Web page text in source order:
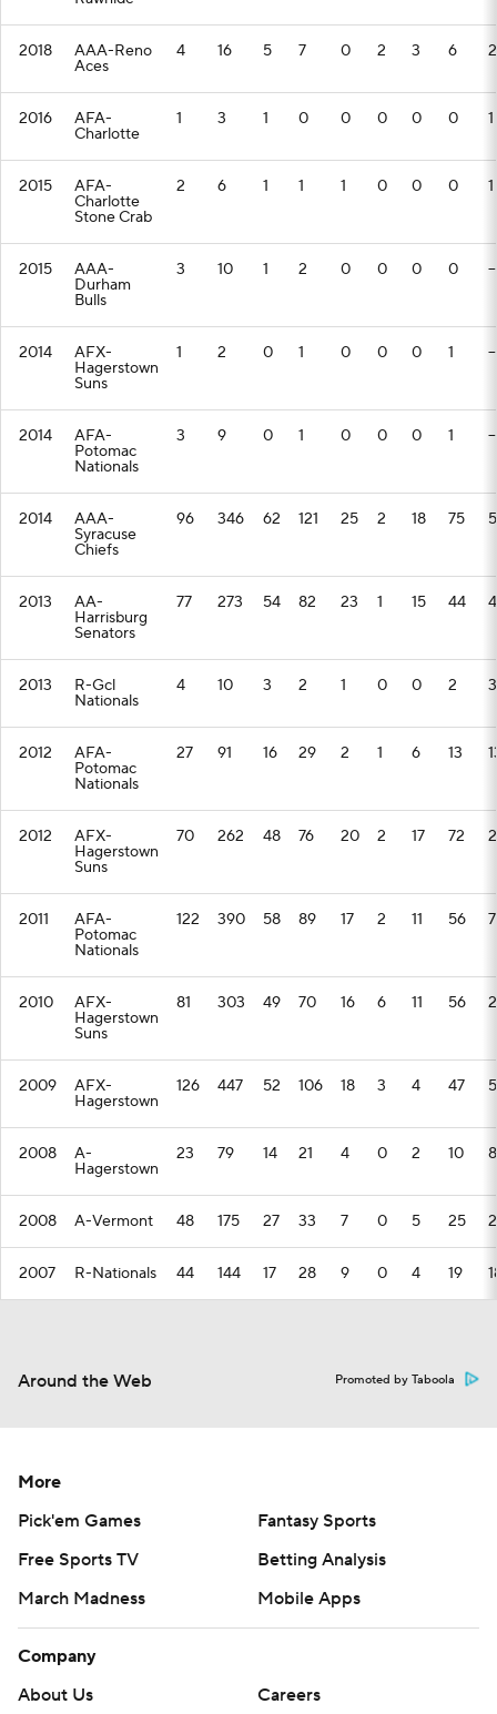
2018 AAA-Reno
Aces
4 16 5 7 0 2 3 6 2
2016 AFA-
Charlotte
1 3 1 0 0 0 0 0 1
2015 AFA-
Charlotte
Stone Crab
2 6 1 1 1 0 0 0 1
2015 AAA-
Durham
Bulls
3 10 1 2 0 0 0 0 --
2014 AFX-
Hagerstown
Suns
1 2 0 1 0 0 0 1 --
2014 AFA-
Potomac
Nationals
3 9 0 1 0 0 0 1 --
2014 AAA-
Syracuse
Chiefs
96 346 62 121 25 2 18 75
2013 AA-
Harrisburg
Senators
77 273 54 82 23 1 15 44
2013 R-Gcl
Nationals
4 10 3 2 1 0 0 2 3
2012 AFA-
Potomac
Nationals
27 91 16 29 2 1 6 13
2012 AFX-
Hagerstown
Suns
70 262 48 76 20 2 17 72
2011 AFA-
Potomac
Nationals
122 390 58 89 17 2 11 56
2010 AFX-
Hagerstown
Suns
81 303 49 70 16 6 11 56
2009 AFX-
Hagerstown
126 447 52 106 18 3 4 47
2008 A-
Hagerstown
23 79 14 21 4 0 2 10 8
2008 A-Vermont 48 175 27 33 7 0 5 25
2007 R-Nationals 44 144 17 28 9 0 4 19
Around the Web Promoted by Taboola
More
Pick'em Games
Fantasy Sports
Free Sports TV
Betting Analysis
March Madness
Mobile Apps
Company
About Us
Careers